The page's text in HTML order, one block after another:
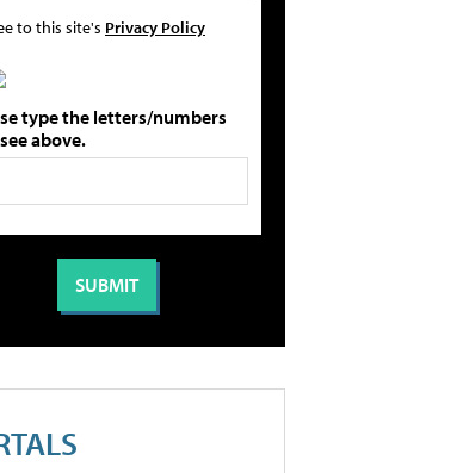
to this site's Privacy Policy
type the letters/numbers
above.